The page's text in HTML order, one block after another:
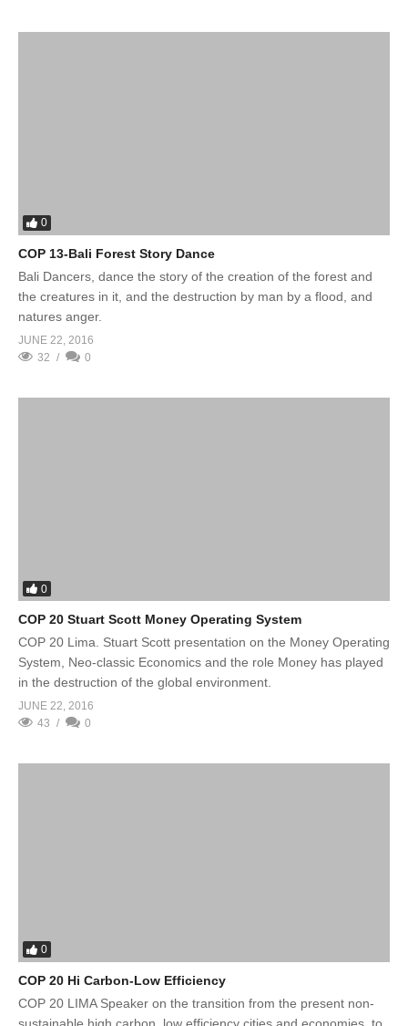
0
COP 13-Bali Forest Story Dance
Bali Dancers, dance the story of the creation of the forest and
the creatures in it, and the destruction by man by a flood, and
natures anger.
JUNE 22, 2016
32
0
0
COP 20 Stuart Scott Money Operating System
COP 20 Lima. Stuart Scott presentation on the Money Operating
System, Neo-classic Economics and the role Money has played
in the destruction of the global environment.
JUNE 22, 2016
43
0
0
COP 20 Hi Carbon-Low Efficiency
COP 20 LIMA Speaker on the transition from the present non-
sustainable high carbon, low efficiency cities and economies, to